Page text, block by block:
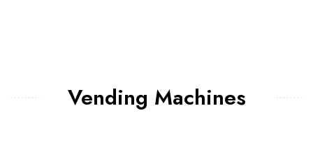
Vending Machines